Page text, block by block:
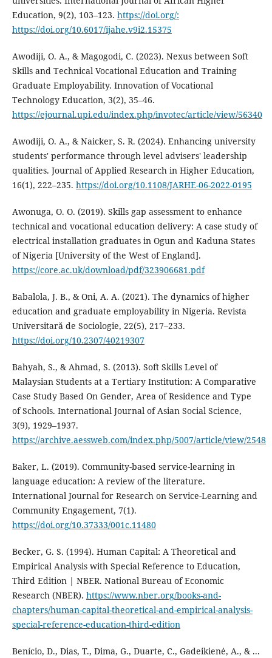
Education, 9(2), 103–123. https://doi.org/:
https://doi.org/10.6017/ijahe.v9i2.15375
Awodiji, O. A., & Magogodi, C. (2023). Nexus between Soft
Skills and Technical Vocational Education and Training
Graduate Employability. Innovation of Vocational
Technology Education, 3(2), 35–46.
https://ejournal.upi.edu/index.php/invotec/article/view/56340
Awodiji, O. A., & Naicker, S. R. (2024). Enhancing university
students' performance through level advisers' leadership
qualities. Journal of Applied Research in Higher Education,
16(1), 222–235. https://doi.org/10.1108/JARHE-06-2022-0195
Awonuga, O. O. (2019). Skills gap assessment to enhance
technical and vocational education delivery: A case study of
electrical installation graduates in Ogun and Kaduna States
of Nigeria [University of the West of England].
https://core.ac.uk/download/pdf/323906681.pdf
Babalola, J. B., & Oni, A. A. (2021). The dynamics of higher
education and graduate employability in Nigeria. Revista
Universitară de Sociologie, 22(5), 217–233.
https://doi.org/10.2307/40219307
Bahyah, S., & Ahmad, S. (2013). Soft Skills Level of
Malaysian Students at a Tertiary Institution: A Comparative
Case Study Based On Gender, Area of Residence and Type
of Schools. International Journal of Asian Social Science,
3(9), 1929–1937.
https://archive.aessweb.com/index.php/5007/article/view/2548
Baker, L. (2019). Community-based service-learning in
language education: A review of the literature.
International Journal for Research on Service-Learning and
Community Engagement, 7(1).
https://doi.org/10.37333/001c.11480
Becker, G. S. (1994). Human Capital: A Theoretical and
Empirical Analysis with Special Reference to Education,
Third Edition | NBER. National Bureau of Economic
Research (NBER). https://www.nber.org/books-and-
chapters/human-capital-theoretical-and-empirical-analysis-
special-reference-education-third-edition
Benício, D., Dias, T., Dima, G., Duarte, C., Gadeikienė, A., & ...